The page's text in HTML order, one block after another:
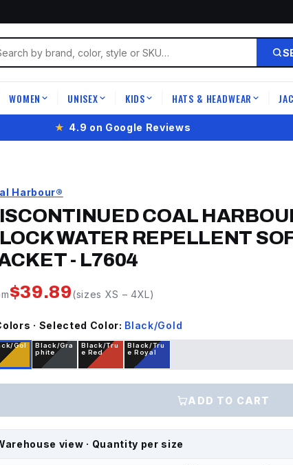
WOMEN UNISEX KIDS HATS & HEADWEAR
Free shipping on orders over$399
Harbour®
COAL
WATER REPELLENT
- L7604
$39.89(sizes XS –4XL)
s · Selected Color: Black/Gold
Gol
Black/Gra
phite
Black/Tru
e Red
Black/Tru
e Royal
ADD TO CART
view · Quantity per size